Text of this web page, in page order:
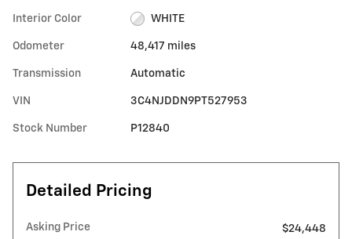
Interior Color WHITE
Odometer 48,417 miles
Transmission Automatic
VIN 3C4NJDDN9PT527953
Stock Number P12840
Detailed Pricing
Asking Price
$24,448